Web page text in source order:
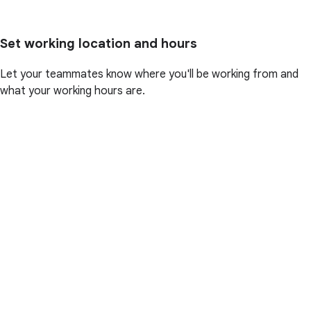
Set working location and hours
Let your teammates know where you'll be working from and
what your working hours are.